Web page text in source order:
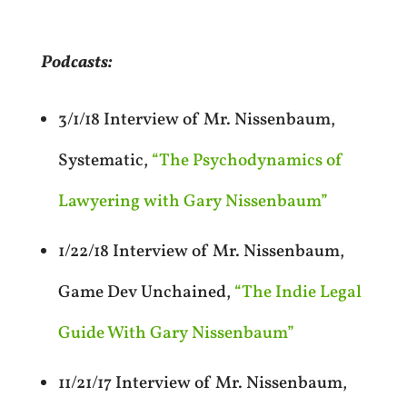
Podcasts:
3/1/18 Interview of Mr. Nissenbaum,
Systematic, “The Psychodynamics of
Lawyering with Gary Nissenbaum”
1/22/18 Interview of Mr. Nissenbaum,
Game Dev Unchained, “The Indie Legal
Guide With Gary Nissenbaum”
11/21/17 Interview of Mr. Nissenbaum,